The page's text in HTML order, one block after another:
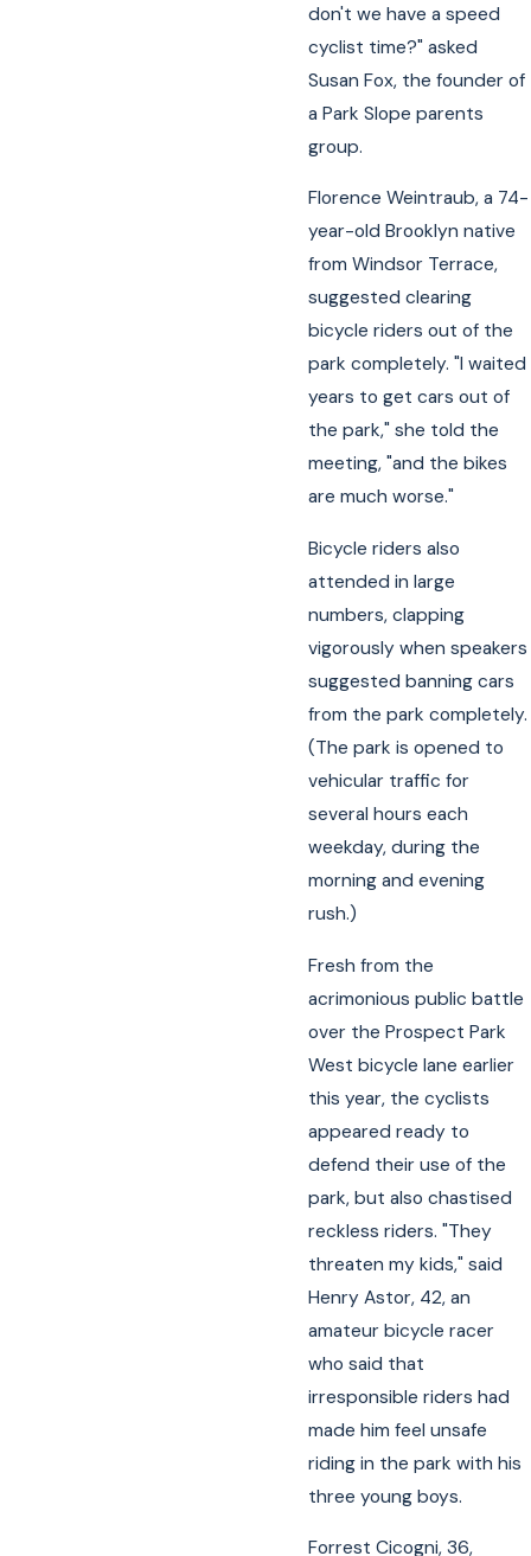
don't we have a speed
cyclist time?" asked
Susan Fox, the founder of
a Park Slope parents
group.
Florence Weintraub, a 74-
year-old Brooklyn native
from Windsor Terrace,
suggested clearing
bicycle riders out of the
park completely. "I waited
years to get cars out of
the park," she told the
meeting, "and the bikes
are much worse."
Bicycle riders also
attended in large
numbers, clapping
vigorously when speakers
suggested banning cars
from the park completely.
(The park is opened to
vehicular traffic for
several hours each
weekday, during the
morning and evening
rush.)
Fresh from the
acrimonious public battle
over the Prospect Park
West bicycle lane earlier
this year, the cyclists
appeared ready to
defend their use of the
park, but also chastised
reckless riders. "They
threaten my kids," said
Henry Astor, 42, an
amateur bicycle racer
who said that
irresponsible riders had
made him feel unsafe
riding in the park with his
three young boys.
Forrest Cicogni, 36,